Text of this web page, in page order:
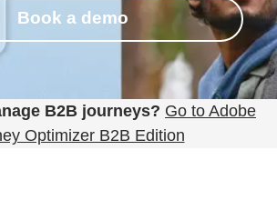
Book a demo
B2B journeys? Go to Adobe
Optimizer B2B Edition